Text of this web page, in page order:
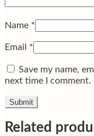
Name *
Email *
Save my name,
next time I comment.
Related